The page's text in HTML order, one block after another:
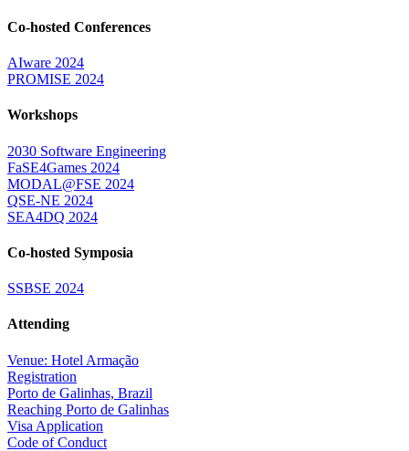
Co-hosted Conferences
AIware 2024
PROMISE 2024
Workshops
2030 Software Engineering
FaSE4Games 2024
MODAL@FSE 2024
QSE-NE 2024
SEA4DQ 2024
Co-hosted Symposia
SSBSE 2024
Attending
Venue: Hotel Armação
Registration
Porto de Galinhas, Brazil
Reaching Porto de Galinhas
Visa Application
Code of Conduct